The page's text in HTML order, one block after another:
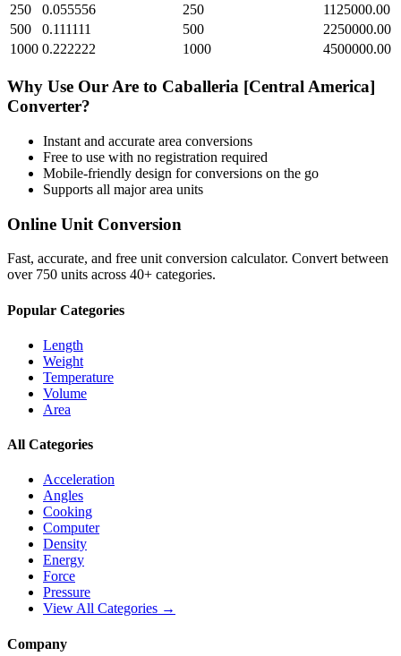
250
0.055556 250
1125000.00
500
0.111111 500
2250000.00
1000 0.222222 1000 4500000.00
Why Use Our Are to Caballeria [Central America]
Converter?
Instant and accurate area conversions
Free to use with no registration required
Mobile-friendly design for conversions on the go
Supports all majorarea units
Online Unit Conversion
Fast, accurate, and free unit conversion calculator. Convert between
over 750 units across 40+ categories.
Popular Categories
Length
Weight
Temperature
Volume
Area
All Categories
Acceleration
Angles
Cooking
Computer
Density
Energy
Force
Pressure
View All Categories →
Company